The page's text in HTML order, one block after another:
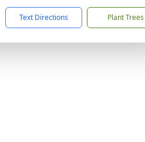
Text Directions Plant Trees